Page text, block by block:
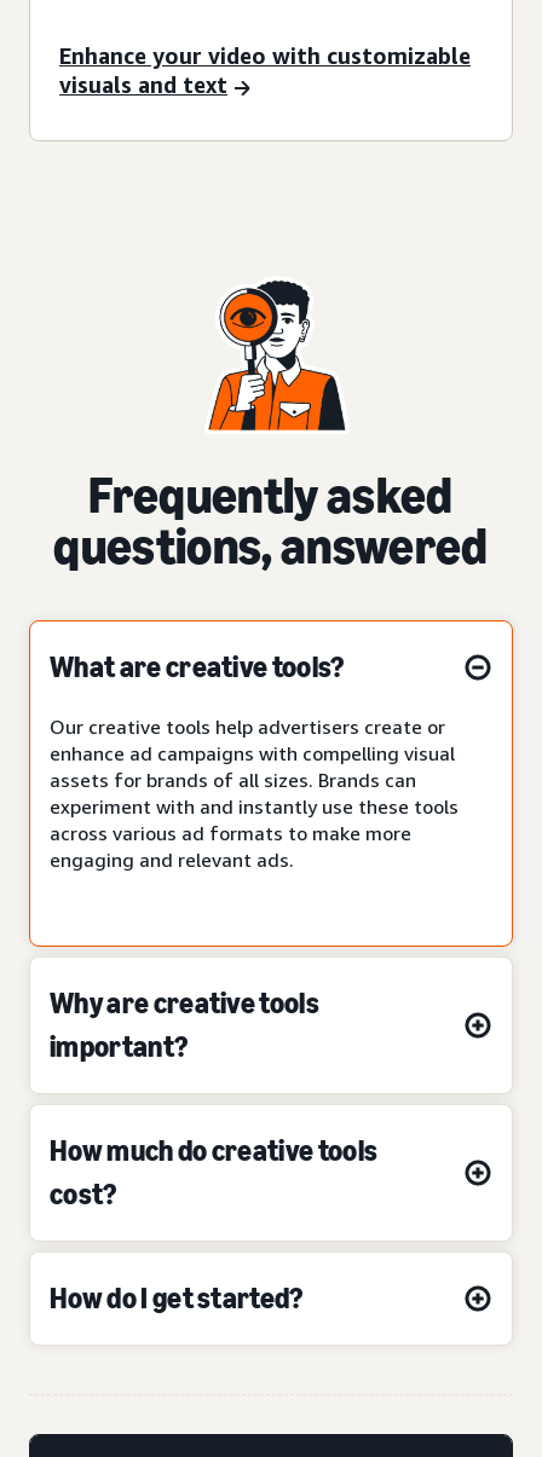
Enhance your video with customizable
visuals and text
Frequently asked
questions, answered
What are creative tools?
Our creative tools help advertisers create or
enhance ad campaigns with compelling visual
assets for brands of all sizes. Brands can
experiment with and instantly use these tools
across various ad formats to make more
engaging and relevant ads.
Why are creative tools
important?
How much do creative tools
cost?
How do I get started?